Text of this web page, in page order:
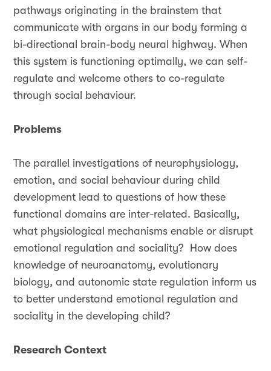
pathways originating in the brainstem that
communicate with organs in our body forming a
bi-directional brain-body neural highway. When
this system is functioning optimally, we can self-
regulate and welcome others to co-regulate
through social behaviour.
Problems
The parallel investigations of neurophysiology,
emotion, and social behaviour during child
development lead to questions of how these
functional domains are inter-related. Basically,
what physiological mechanisms enable or disrupt
emotional regulation and sociality? How does
knowledge of neuroanatomy, evolutionary
biology, and autonomic state regulation inform us
to better understand emotional regulation and
sociality in the developing child?
Research Context